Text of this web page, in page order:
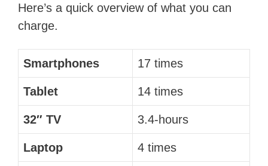
Here’s a quick overview of what you can
charge.
Smartphones 17 times
Tablet 14 times
32″ TV 3.4-hours
Laptop 4 times